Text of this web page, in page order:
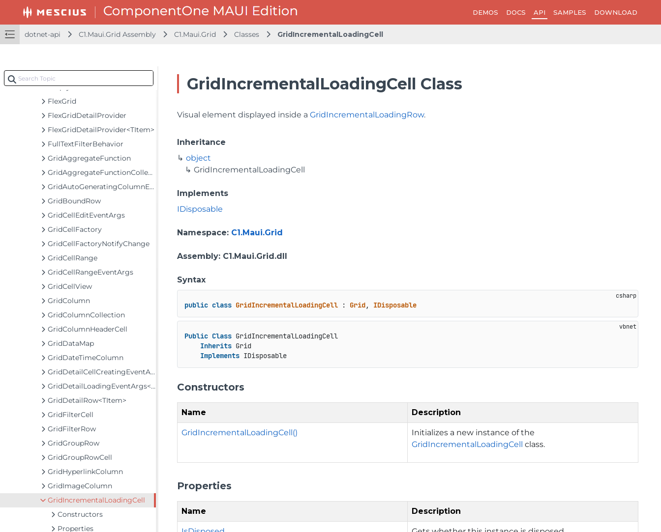
DEMOS DOCS API SAMPLES DOWNLOAD
dotnet-api C1.Maui.Grid Assembly C1.Maui.Grid Classes GridIncrementalLoadingCell
C1.Maui.Grid Assembly
C1.Maui.Grid
DetailProviderRowHeaderCell
EmptyGridBehavior
FlexGrid
FlexGridDetailProvider
FlexGridDetailProvider<TItem>
FullTextFilterBehavior
GridAggregateFunction
GridAggregateFunctionCollection
GridAutoGeneratingColumnEventArgs
GridBoundRow
GridCellEditEventArgs
GridCellFactory
GridCellFactoryNotifyChange
GridCellRange
GridCellRangeEventArgs
GridCellView
GridColumn
GridColumnCollection
GridColumnHeaderCell
GridDataMap
GridDateTimeColumn
GridDetailCellCreatingEventArgs
GridDetailLoadingEventArgs<TItem>
GridDetailRow<TItem>
GridFilterCell
GridFilterRow
GridGroupRow
GridGroupRowCell
GridHyperlinkColumn
GridImageColumn
GridIncrementalLoadingCell
Constructors
Properties
GridIncrementalLoadingCell Class
Visual element displayed inside aGridIncrementalLoadingRow.
Inheritance
object
GridIncrementalLoadingCell
Implements
IDisposable
Namespace: C1.Maui.Grid
Assembly: C1.Maui.Grid.dll
Syntax
public class GridIncrementalLoadingCell : Grid, IDisposable
Public Class GridIncrementalLoadingCell
Inherits Grid
Implements IDisposable
Constructors
Name Description
GridIncrementalLoadingCell()
Initializes a new instance of the
GridIncrementalLoadingCell class.
Properties
Name Description